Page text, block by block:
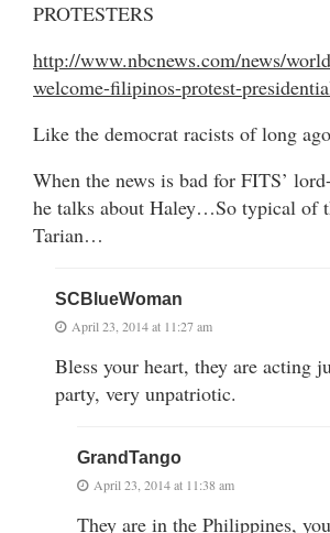
PROTESTERS
http://www.nbcnews.com/news/
welcome-filipinos-protest-
Like the democrat racists of long
When the news is bad for FITS’
he talks about Haley…So typical of
Tarian…
SCBlueWoman
April 23, 2014 at 11:27 am
Bless your heart, they are acting
party, very unpatriotic.
GrandTango
April 23, 2014 at 11:38 am
They are in the Philippines,